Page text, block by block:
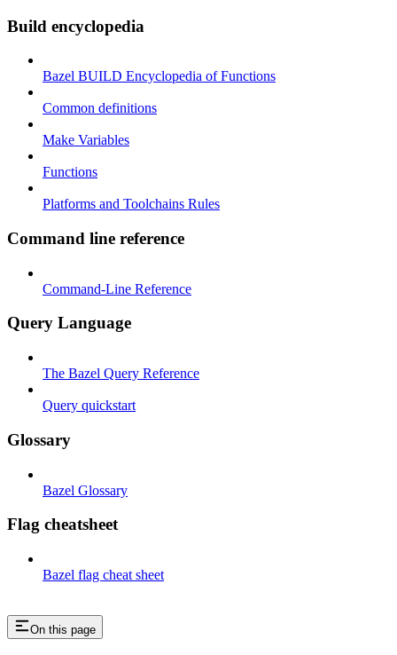
Build encyclopedia
Bazel BUILD Encyclopedia of Functions
Common definitions
Make Variables
Functions
Platforms and Toolchains Rules
Command line reference
Command-Line Reference
Query Language
The Bazel Query Reference
Query quickstart
Glossary
Bazel Glossary
Flag cheatsheet
Bazel flag cheat sheet
On this page